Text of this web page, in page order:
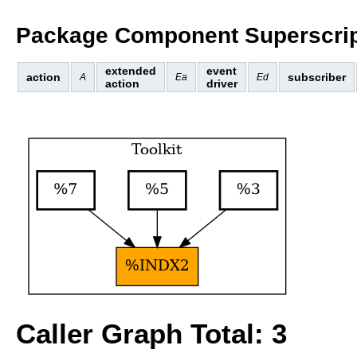
Package Component
action A
extended
action
Ea
event
driver
Ed subscriber
Caller Graph Total: 3